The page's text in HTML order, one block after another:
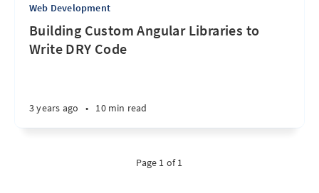
Web Development
Building Custom Angular Libraries to
Write DRY Code
3 years ago • 10 min read
Page 1 of 1